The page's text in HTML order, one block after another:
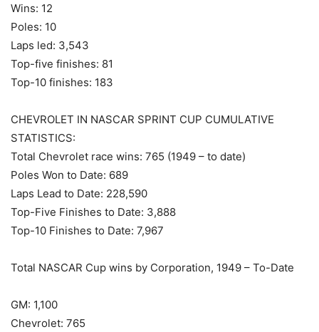
Wins: 12
Poles: 10
Laps led: 3,543
Top-five finishes: 81
Top-10 finishes: 183
CHEVROLET IN NASCAR SPRINT CUP CUMULATIVE
STATISTICS:
Total Chevrolet race wins: 765 (1949 – to date)
Poles Won to Date: 689
Laps Lead to Date: 228,590
Top-Five Finishes to Date: 3,888
Top-10 Finishes to Date: 7,967
Total NASCAR Cup wins by Corporation, 1949 – To-Date
GM: 1,100
Chevrolet: 765